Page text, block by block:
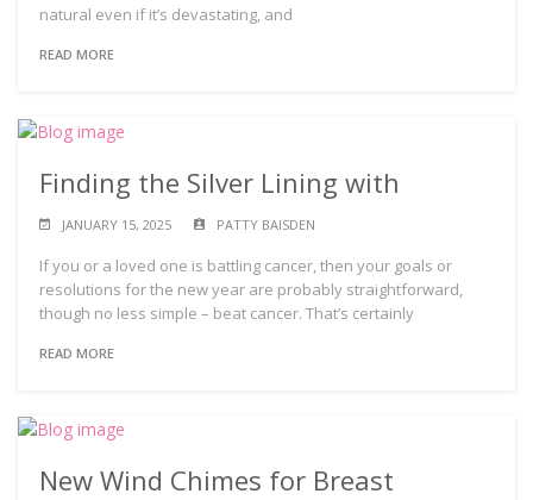
natural even if it’s devastating, and
READ MORE
Finding the Silver Lining with
JANUARY 15, 2025 PATTY BAISDEN
If you or a loved one is battling cancer, then your goals or
resolutions for the new year are probably straightforward,
though no less simple – beat cancer. That’s certainly
READ MORE
New Wind Chimes for Breast